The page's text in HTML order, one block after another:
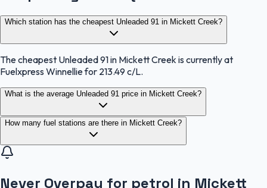
Which station has the cheapest Unleaded 91 in Mickett Creek?
The cheapest Unleaded 91 in Mickett Creek is currently at
Fuelxpress Winnellie for 213.49 c/L.
What is the average Unleaded 91 price in Mickett Creek?
How many fuel stations are there in Mickett Creek?
Never Overpay for petrol in Mickett